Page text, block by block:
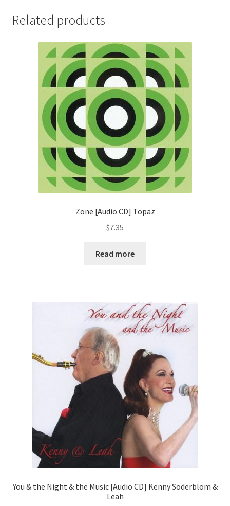
Related products
Zone [Audio CD] Topaz
$7.35
Read more
You & the Night & the Music [Audio CD] Kenny Soderblom &
Leah